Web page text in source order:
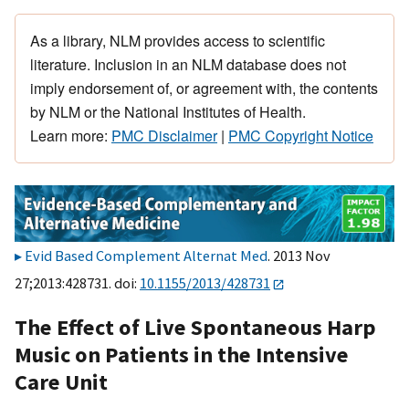
As a library, NLM provides access to scientific
literature. Inclusion in an NLM database does not
imply endorsement of, or agreement with, the contents
by NLM or the National Institutes of Health.
Learn more: PMC Disclaimer| PMC Copyright Notice
Evid Based Complement Alternat Med. 2013 Nov
27;2013:428731. doi: 10.1155/2013/428731
The Effect of Live Spontaneous Harp
Music on Patients in the Intensive
Care Unit